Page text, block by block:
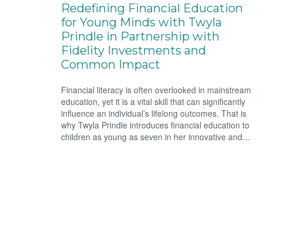
Redefining Financial Education
for Young Minds with Twyla
Prindle in Partnership with
Fidelity Investments and
Common Impact
Financial literacy is often overlooked in mainstream
education, yet it is a vital skill that can significantly
influence an individual’s lifelong outcomes. That is
why Twyla Prindle introduces financial education to
children as young as seven in her innovative and…